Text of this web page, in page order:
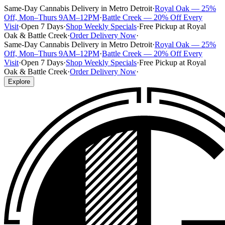
Same-Day Cannabis Delivery in Metro Detroit·Royal Oak — 25%
Off, Mon–Thurs 9AM–12PM·Battle Creek — 20% Off Every
Visit·Open 7 Days·Shop Weekly Specials·Free Pickup at Royal
Oak & Battle Creek·Order Delivery Now·
Same-Day Cannabis Delivery in Metro Detroit·Royal Oak — 25%
Off, Mon–Thurs 9AM–12PM·Battle Creek — 20% Off Every
Visit·Open 7 Days·Shop Weekly Specials·Free Pickup at Royal
Oak & Battle Creek·Order Delivery Now·
Explore